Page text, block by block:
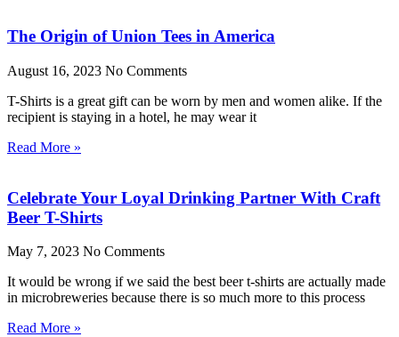
The Origin of Union Tees in America
August 16, 2023 No Comments
T-Shirts is a great gift can be worn by men and women alike. If the
recipient is staying in a hotel, he may wear it
Read More »
Celebrate Your Loyal Drinking Partner With Craft
Beer T-Shirts
May 7, 2023 No Comments
It would be wrong if we said the best beer t-shirts are actually made
in microbreweries because there is so much more to this process
Read More »